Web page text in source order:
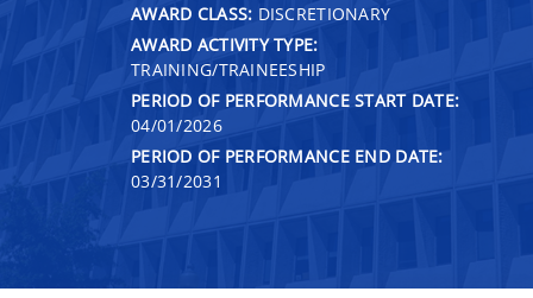
AWARD CLASS: DISCRETIONARY
AWARD ACTIVITY TYPE:
TRAINING/TRAINEESHIP
PERIOD OF PERFORMANCE START DATE:
04/01/2026
PERIOD OF PERFORMANCE END DATE:
03/31/2031